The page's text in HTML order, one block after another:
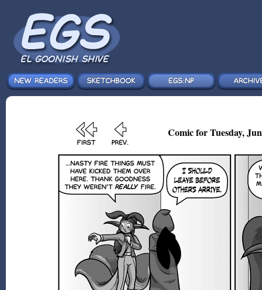
Comic for Tuesday,